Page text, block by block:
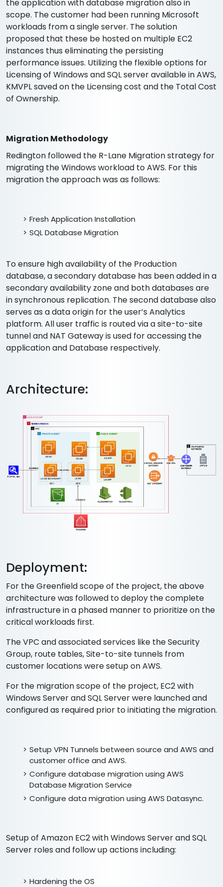
the application with database migration also in
scope. The customer had been running Microsoft
workloads from a single server. The solution
proposed that these be hosted on multiple EC2
instances thus eliminating the persisting
performance issues. Utilizing the flexible options for
Licensing of Windows and SQL server available in AWS,
KMVPL saved on the Licensing cost and the Total Cost
of Ownership.
Migration Methodology
Redington followed the R-Lane Migration strategy for
migrating the Windows workload to AWS. For this
migration the approach was as follows:
Fresh Application Installation
SQL Database Migration
To ensure high availability of the Production
database, a secondary database has been added in a
secondary availability zone and both databases are
in synchronous replication. The second database also
serves as a data origin for the user’s Analytics
platform. All user traffic is routed via a site-to-site
tunnel and NAT Gateway is used for accessing the
application and Database respectively.
Architecture:
Deployment:
For the Greenfield scope of the project, the above
architecture was followed to deploy the complete
infrastructure in a phased manner to prioritize on the
critical workloads first.
The VPC and associated services like the Security
Group, route tables, Site-to-site tunnels from
customer locations were setup on AWS.
For the migration scope of the project, EC2 with
Windows Server and SQL Server were launched and
configured as required prior to initiating the migration.
Setup VPN Tunnels between source and AWS and
customer office and AWS.
Configure database migration using AWS
Database Migration Service
Configure data migration using AWS Datasync.
Setup of Amazon EC2 with Windows Server and SQL
Server roles and follow up actions including:
Hardening the OS